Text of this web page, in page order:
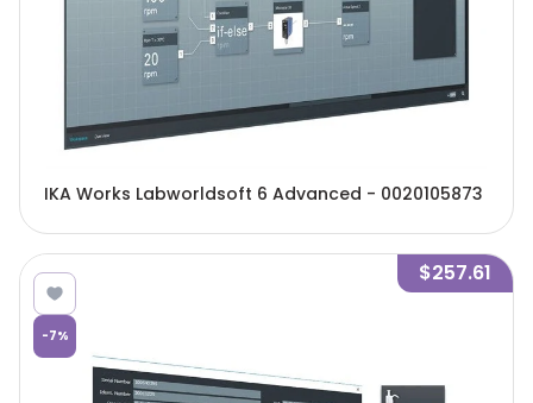
IKA Works Labworldsoft 6 Advanced - 0020105873
-7%
$257.61